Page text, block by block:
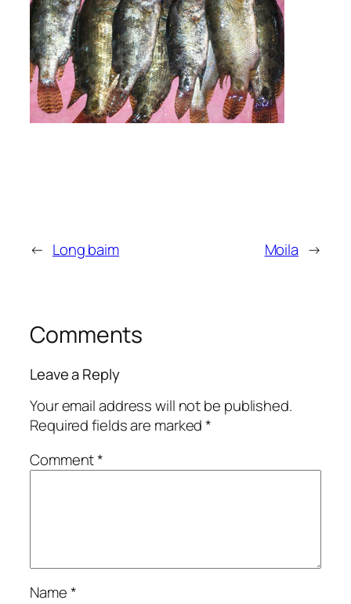
← Long baim Moila →
Comments
Leave a Reply
Your email address will not be published.
Required fields are marked*
Comment*
Name*